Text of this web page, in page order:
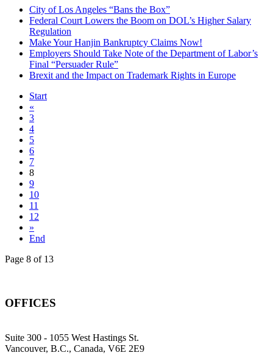
City of Los Angeles “Bans the Box”
Federal Court Lowers the Boom on DOL’s Higher Salary
Regulation
Make Your Hanjin Bankruptcy Claims Now!
Employers Should Take Note of the Department of Labor’s
Final “Persuader Rule”
Brexit and the Impact on Trademark Rights in Europe
Start
«
3
4
5
6
7
8
9
10
11
12
»
End
Page 8 of 13
OFFICES
Suite 300 - 1055 West Hastings St.
Vancouver, B.C., Canada, V6E 2E9